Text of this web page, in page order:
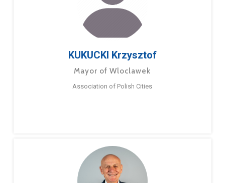
KUKUCKI Krzysztof
Mayor of Wloclawek
Association of Polish Cities